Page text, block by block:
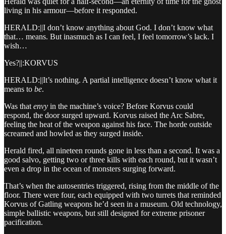
living in his armour—before it responded.
HERALD:||I don’t know anything about God. I don’t know what
that… means. But inasmuch as I can feel, I feel tomorrow’s lack. I
wish…
Yes?||:KORVUS
HERALD:||It’s nothing. A partial intelligence doesn’t know what it
means to be.
Was that envy in the machine’s voice? Before Korvus could
respond, the door surged upward. Korvus raised the Arc Sabre,
feeling the heat of the weapon against his face. The horde outside
screamed and howled as they surged inside.
Herald fired, all nineteen rounds gone in less than a second. It was a
good salvo, getting two or three kills with each round, but it wasn’t
even a drop in the ocean of monsters surging forward.
That’s when the autosentries triggered, rising from the middle of the
floor. There were four, each equipped with two turrets that reminded
Korvus of Gatling weapons he’d seen in a museum. Old technology,
simple ballistic weapons, but still designed for extreme prisoner
pacification.